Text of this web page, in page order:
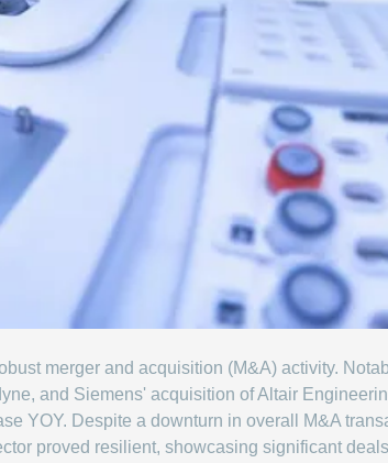
merger and acquisition (M&A) activity.
and Siemens' acquisition of Altair
YOY. Despite a downturn in overall M&A
proved resilient, showcasing significant